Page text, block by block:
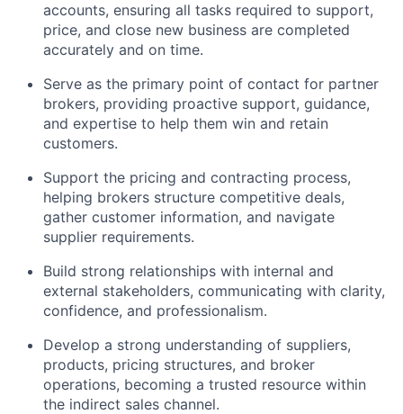
accounts, ensuring all tasks required to support,
price, and close new business are completed
accurately and on time.
Serve as the primary point of contact for partner
brokers, providing proactive support, guidance,
and expertise to help them win and retain
customers.
Support the pricing and contracting process,
helping brokers structure competitive deals,
gather customer information, and navigate
supplier requirements.
Build strong relationships with internal and
external stakeholders, communicating with clarity,
confidence, and professionalism.
Develop a strong understanding of suppliers,
products, pricing structures, and broker
operations, becoming a trusted resource within
the indirect sales channel.